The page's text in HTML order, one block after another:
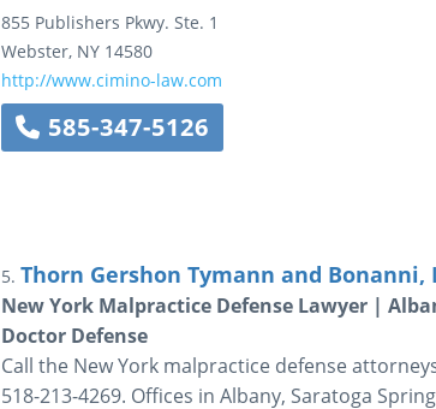
855 Publishers Pkwy. Ste. 1
Webster, NY 14580
http://www.cimino-law.com
585-347-5126
5. Thorn Gershon Tymann and Bonanni,
New York Malpractice Defense Lawyer |
Doctor Defense
Call the New York malpractice defense
518-213-4269. Offices in Albany, Saratoga